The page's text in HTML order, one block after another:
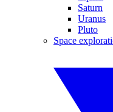
Saturn
Uranus
Pluto
Space